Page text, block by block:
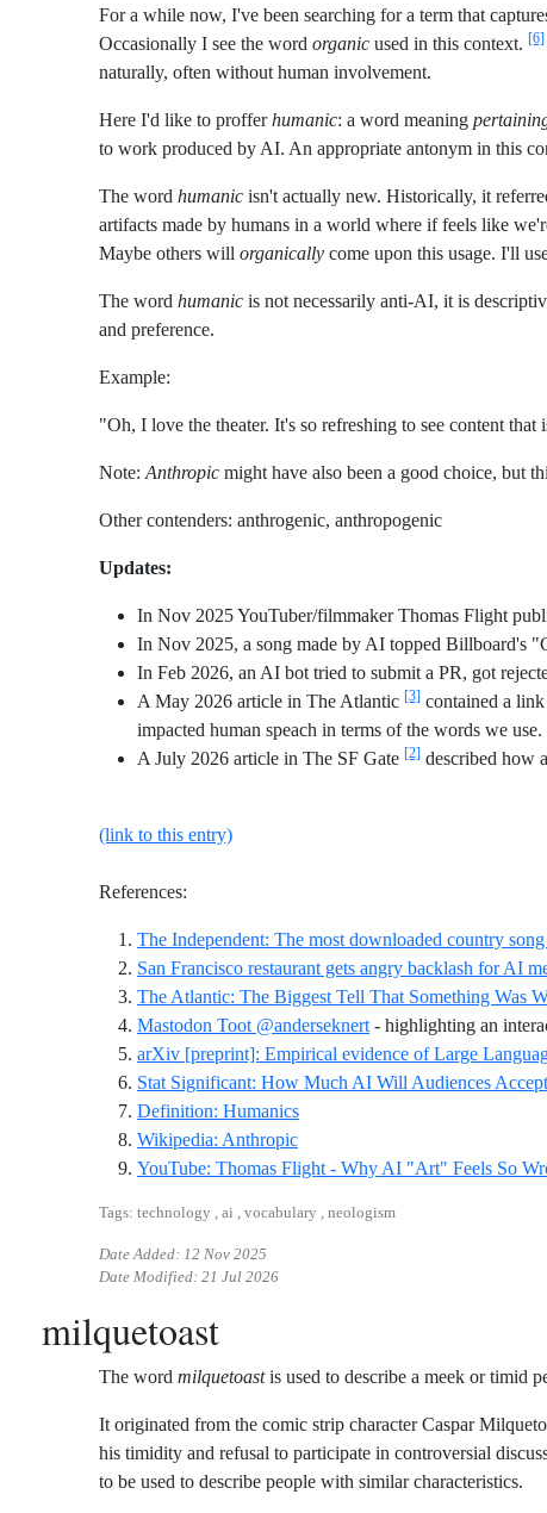
For a while now, I've been searching for a term that
Occasionally I see the word organic used in this context. [6]
naturally, often without human involvement.
Here I'd like to profferhumanic: a word meaning
to work produced by AI. An appropriate antonym in this
The word humanic isn't actually new. Historically, it
artifacts made by humans in a world where if feels like
Maybe others will organically come upon this usage. I'll
The word humanic is not necessarily anti-AI, it is
and preference.
Example:
"Oh, I love the theater. It's so refreshing to see content that
Note: Anthropic might have also been a good choice, but
Other contenders: anthrogenic, anthropogenic
Updates:
In Nov 2025 YouTuber/filmmaker Thomas Flight
In Nov 2025, a song made by AI topped Billboard's
In Feb 2026, an AI bot tried to submit a PR, got
A May 2026 article in The Atlantic [3] contained a
impacted human speach in terms of the words we use.
A July 2026 article in The SF Gate [2] described how
(link to this entry)
References:
The Independent: The most downloaded country
San Francisco restaurant gets angry backlash for AI
The Atlantic: The Biggest Tell That Something Was
Mastodon Toot @anderseknert - highlighting an
arXiv [preprint]: Empirical evidence of Large
Stat Significant: How Much AI Will Audiences
Definition: HumanicsReference ID definition-humanics
Wikipedia: AnthropicReference ID wikipedia-anthropic
YouTube: Thomas Flight - Why AI "Art" Feels So
Tags: technology , ai , vocabulary , neologism
Date Added: 12 Nov 2025
Date Modified: 21 Jul 2026
milquetoast
The word milquetoastis used to describe a meek or timid
It originated from the comic strip character Caspar
his timidity and refusal to participate in controversial
to be used to describe people with similar characteristics.